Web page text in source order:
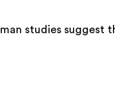
studies